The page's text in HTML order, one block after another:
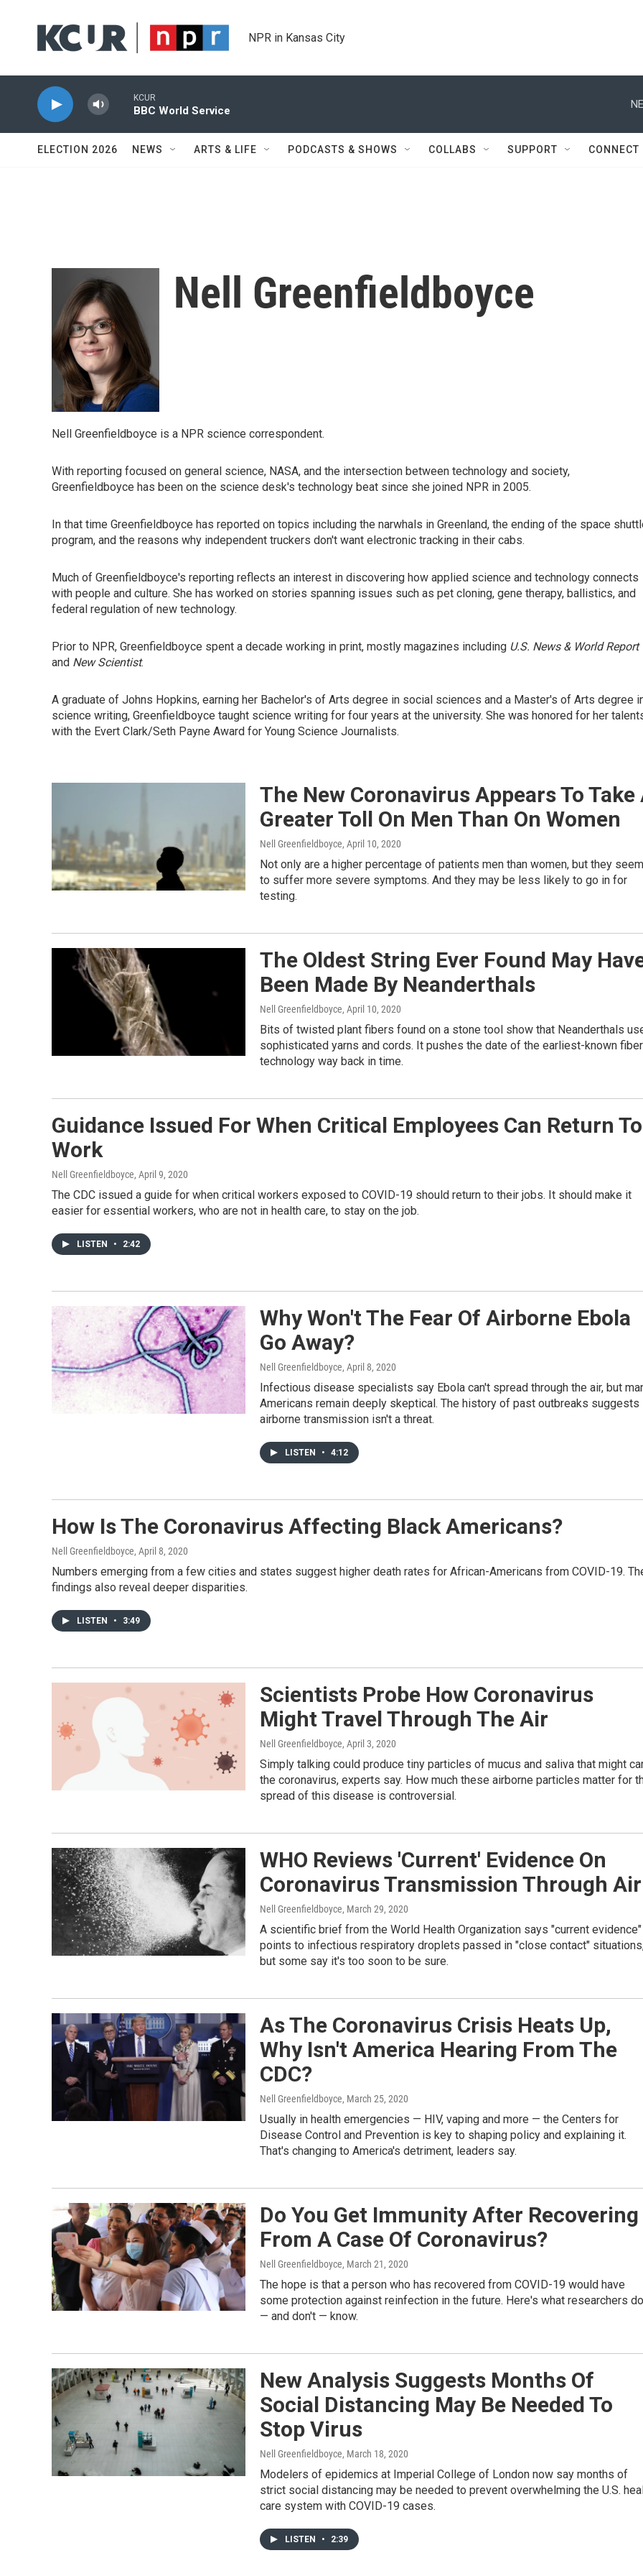
NPR in Kansas City
KCUR
BBC World Service
ELECTION 2026 NEWS ARTS & LIFE PODCASTS & SHOWS COLLABS SUPPORT CONNECT
Nell Greenfieldboyce
Nell Greenfieldboyce is a NPR science correspondent.
With reporting focused on general science, NASA, and the intersection between technology and society,
Greenfieldboyce has been on the science desk's technology beat since she joined NPR in 2005.
In that time Greenfieldboyce has reported on topics including the narwhals in Greenland, the ending of the space
program, and the reasons why independent truckers don't want electronic tracking in their cabs.
Much of Greenfieldboyce's reporting reflects an interest in discovering how applied science and technology connects
with people and culture. She has worked on stories spanning issues such as pet cloning, gene therapy, ballistics, and
federal regulation of new technology.
Prior to NPR, Greenfieldboyce spent a decade working in print, mostly magazines including U.S. News & World Report
and New Scientist.
A graduate of Johns Hopkins, earning her Bachelor's of Arts degree in social sciences and a Master's of Arts degree
science writing, Greenfieldboyce taught science writing for four years at the university. She was honored for her
with the Evert Clark/Seth Payne Award for Young Science Journalists.
The New Coronavirus Appears To Take
Greater Toll On Men Than On Women
Nell Greenfieldboyce, April 10, 2020
Not only are a higher percentage of patients men than women, but they seem
to suffer more severe symptoms. And they may be less likely to go in for
testing.
The Oldest String Ever Found May
Been Made By Neanderthals
Nell Greenfieldboyce, April 10, 2020
Bits of twisted plant fibers found on a stone tool show that Neanderthals
sophisticated yarns and cords. It pushes the date of the earliest-known fiber
technology way back in time.
Guidance Issued For When Critical Employees Can Return To
Work
Nell Greenfieldboyce, April 9, 2020
The CDC issued a guide for when critical workers exposed to COVID-19 should return to their jobs. It should make it
easier for essential workers, who are not in health care, to stay on the job.
LISTEN • 2:42
Why Won't The Fear Of Airborne Ebola
Go Away?
Nell Greenfieldboyce, April 8, 2020
Infectious disease specialists say Ebola can't spread through the air, but
Americans remain deeply skeptical. The history of past outbreaks suggests
airborne transmission isn't a threat.
LISTEN • 4:12
How Is The Coronavirus Affecting Black Americans?
Nell Greenfieldboyce, April 8, 2020
Numbers emerging from a few cities and states suggest higher death rates for African-Americans from COVID-19.
findings also reveal deeper disparities.
LISTEN • 3:49
Scientists Probe How Coronavirus
Might Travel Through The Air
Nell Greenfieldboyce, April 3, 2020
Simply talking could produce tiny particles of mucus and saliva that might
the coronavirus, experts say. How much these airborne particles matter for
spread of this disease is controversial.
WHO Reviews 'Current' Evidence On
Coronavirus Transmission Through Air
Nell Greenfieldboyce, March 29, 2020
A scientific brief from the World Health Organization says "current evidence"
points to infectious respiratory droplets passed in "close contact"
but some say it's too soon to be sure.
As The Coronavirus Crisis Heats Up,
Why Isn't America Hearing From The
CDC?
Nell Greenfieldboyce, March 25, 2020
Usually in health emergencies — HIV, vaping and more — the Centers for
Disease Control and Prevention is key to shaping policy and explaining it.
That's changing to America's detriment, leaders say.
Do You Get Immunity After Recovering
From A Case Of Coronavirus?
Nell Greenfieldboyce, March 21, 2020
The hope is that a person who has recovered from COVID-19 would have
some protection against reinfection in the future. Here's what researchers do
— and don't — know.
New Analysis Suggests Months Of
Social Distancing May Be Needed To
Stop Virus
Nell Greenfieldboyce, March 18, 2020
Modelers of epidemics at Imperial College of London now say months of
strict social distancing may be needed to prevent overwhelming the U.S.
care system with COVID-19 cases.
LISTEN • 2:39